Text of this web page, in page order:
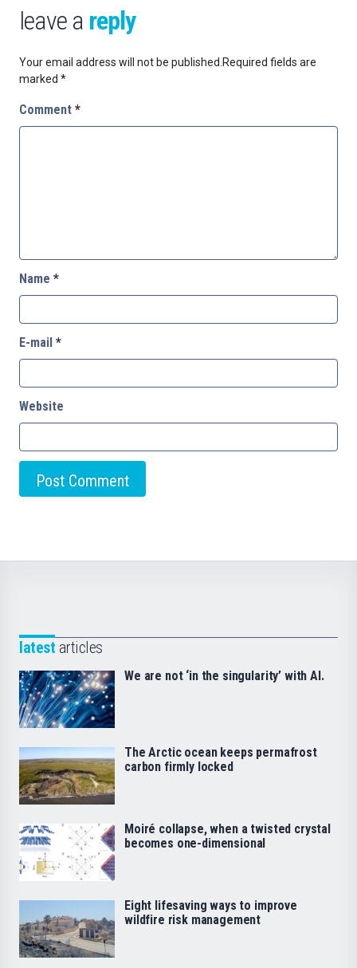
leave a reply
Your email address will not be published. Required fields are
marked *
Comment *
Name *
E-mail *
Website
latest articles
We are not ‘in the singularity’ with AI.
The Arctic ocean keeps permafrost
carbon firmly locked
Moiré collapse, when a twisted crystal
becomes one-dimensional
Eight lifesaving ways to improve
wildfire risk management